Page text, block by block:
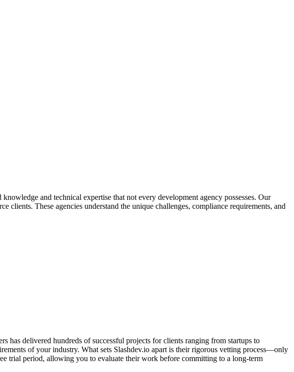
and technical expertise that not every development agency possesses. Our
clients. These agencies understand the unique challenges, compliance requirements, and
has delivered hundreds of successful projects for clients ranging from startups to
of your industry. What sets Slashdev.io apart is their rigorous vetting process—only
trial period, allowing you to evaluate their work before committing to a long-term